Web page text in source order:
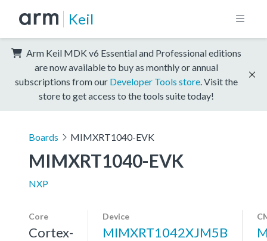
Keil
Arm Keil MDK v6 Essential and Professional editions
are now available to buy as monthly or annual
subscriptions from our Developer Tools store . Visit the
store to get access to the tools suite today!
Boards MIMXRT1040-EVK
MIMXRT1040-EVK
NXP
Core
Cortex-
Device
MIMXRT1042XJM5B